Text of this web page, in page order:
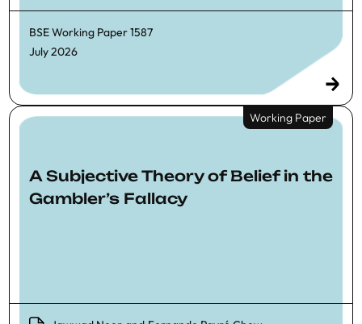
BSE Working Paper1587
July 2026
Working Paper
A Subjective Theory of Belief in the
Gambler’s Fallacy